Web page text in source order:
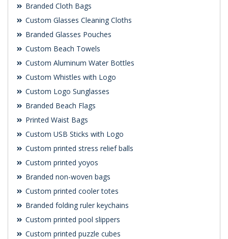
Branded Cloth Bags
Custom Glasses Cleaning Cloths
Branded Glasses Pouches
Custom Beach Towels
Custom Aluminum Water Bottles
Custom Whistles with Logo
Custom Logo Sunglasses
Branded Beach Flags
Printed Waist Bags
Custom USB Sticks with Logo
Custom printed stress relief balls
Custom printed yoyos
Branded non-woven bags
Custom printed cooler totes
Branded folding ruler keychains
Custom printed pool slippers
Custom printed puzzle cubes